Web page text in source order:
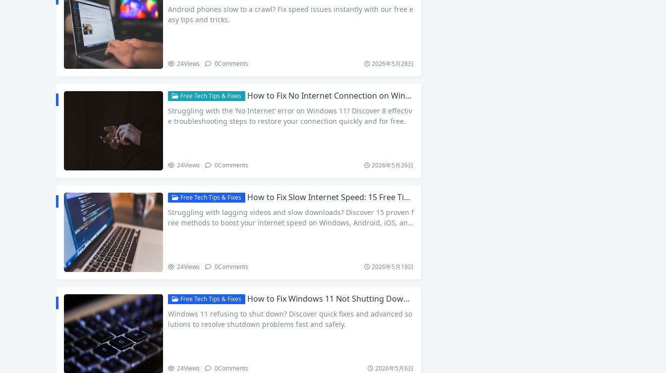
Android phones slow to a crawl? Fix speed issues instantly with our free e
asy tips and tricks.
24Views 0Comments 2026年5月28日
Free Tech Tips & Fixes How to Fix No Internet Connection on Windows 11: 8 Proven Free Solutions
Struggling with the ‘No Internet’ error on Windows 11? Discover 8 effectiv
e troubleshooting steps to restore your connection quickly and for free.
24Views 0Comments 2026年5月26日
Free Tech Tips & Fixes How to Fix Slow Internet Speed: 15 Free Tips That Actually Work in 2026
Struggling with lagging videos and slow downloads? Discover 15 proven f
ree methods to boost your internet speed on Windows, Android, iOS, and
24Views 0Comments 2026年5月19日
Free Tech Tips & Fixes How to Fix Windows 11 Not Shutting Down Properly (2026 Guide)
Windows 11 refusing to shut down? Discover quick fixes and advanced so
lutions to resolve shutdown problems fast and safely.
24Views 0Comments 2026年5月6日